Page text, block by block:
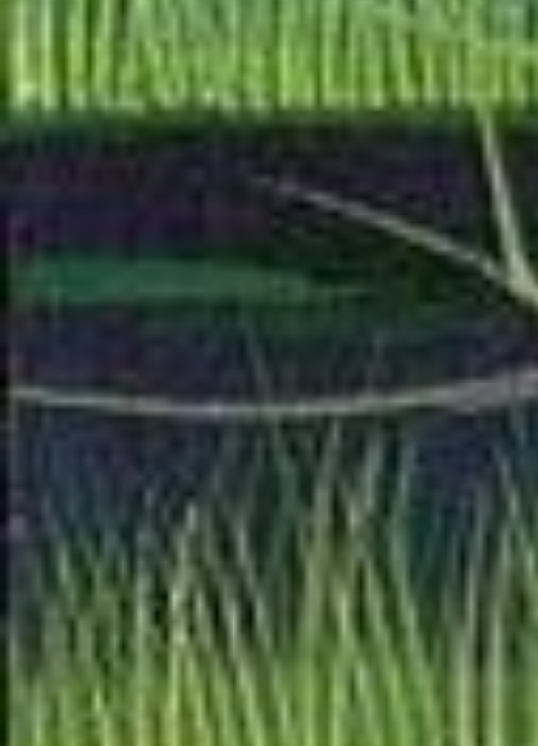
—
03/2026
I reformatted the
columns... that's the
quite how I want it to
another version that
quite there yet.
I'm also contining work
of someday adding an
one will be a long time
I'm starting with a
ha ha. The working
Morrison School of
Political' While Staying
Reformatting the S/S
ground for making the
for a whole essay